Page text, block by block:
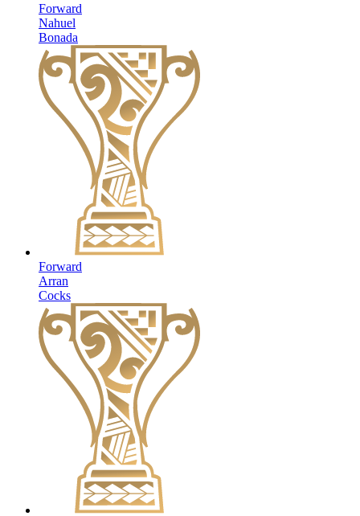
Forward
Nahuel
Bonada
Forward
Arran
Cocks